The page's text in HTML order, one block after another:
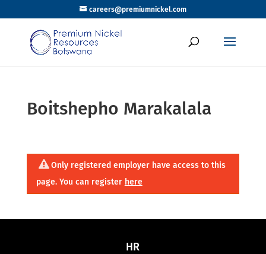
careers@premiumnickel.com
Boitshepho Marakalala
Only registered employer have access to this
page. You can register here
HR